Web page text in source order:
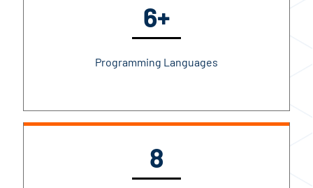
6+
Programming Languages
8